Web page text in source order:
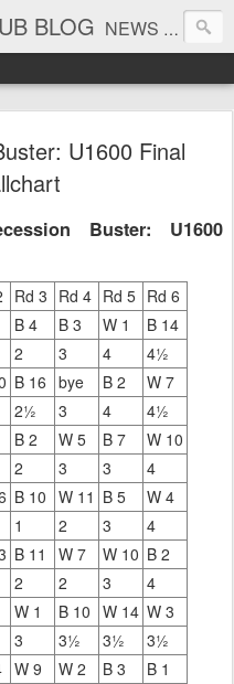
BLOG NEWS AND TOURNAMENT RESULTS
U1600 Final
Buster: U1600
Rd 3 Rd 4 Rd 5 Rd 6
B 4 B 3 W 1
B 14
2 3 4
4½
B 16 bye B 2
W 7
2½ 3 4
4½
B 2 W 5 B 7
W 10
2 3 3
4
B 10 W 11 B 5
W 4
1 2 3
4
B 11 W 7 W 10 B 2
2 2 3
4
W 1 B 10 W 14 W 3
3 3½ 3½
3½
W 9 W 2 B 3
B 1